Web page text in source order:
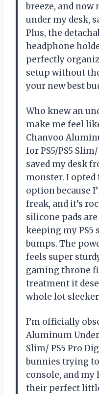
breeze, and now
under my desk,
Plus, the
headphone
perfectly
setup without
your new best
Who knew an
make me feel
Chanvoo
for PS5/PS5
saved my desk
monster. I
option because
freak, and it’s
silicone pads
keeping my PS5
bumps. The
feels super
gaming throne
treatment it
whole lot
I’m officially
Aluminum Under
Slim/ PS5 Pro
bunnies trying
console, and my
their perfect